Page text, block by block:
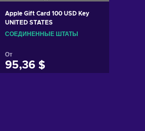
Apple Gift Card 100 USD Key
UNITED STATES
СОЕДИНЕННЫЕ ШТАТЫ
От
95,36 $